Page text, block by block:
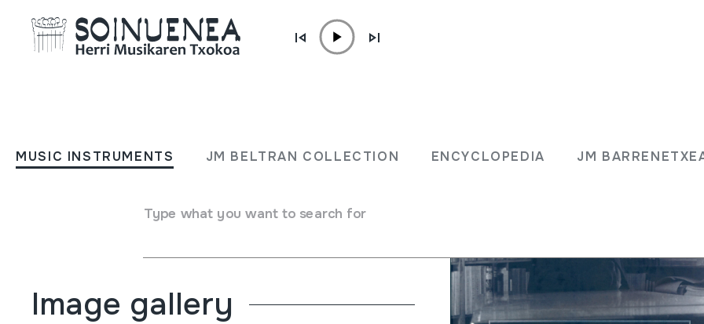
MUSIC INSTRUMENTS JM BELTRAN COLLECTION ENCYCLOPEDIA JM
Type what you want to search for
El juglar de Dios; Cartas al / del
Image gallery